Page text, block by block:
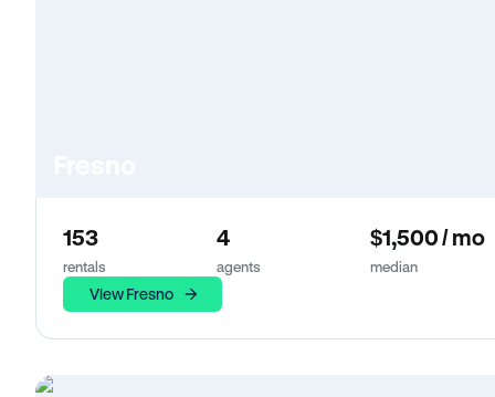
153
rentals
4
agents
$1,500 / mo
median
View Fresno